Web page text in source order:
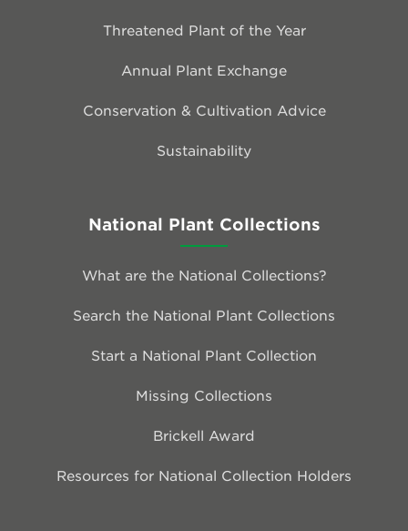
Threatened Plant of the Year
Annual Plant Exchange
Conservation & Cultivation Advice
Sustainability
National Plant Collections
What are the National Collections?
Search the National Plant Collections
Start a National Plant Collection
Missing Collections
Brickell Award
Resources for National Collection Holders